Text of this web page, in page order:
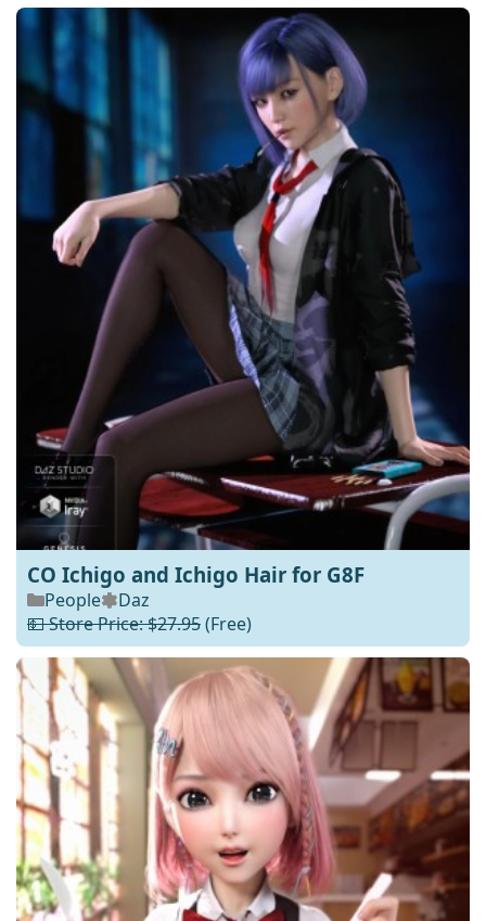
CO Ichigo and Ichigo Hair for G8F
People
Daz
💵 Store Price: $27.95(Free)